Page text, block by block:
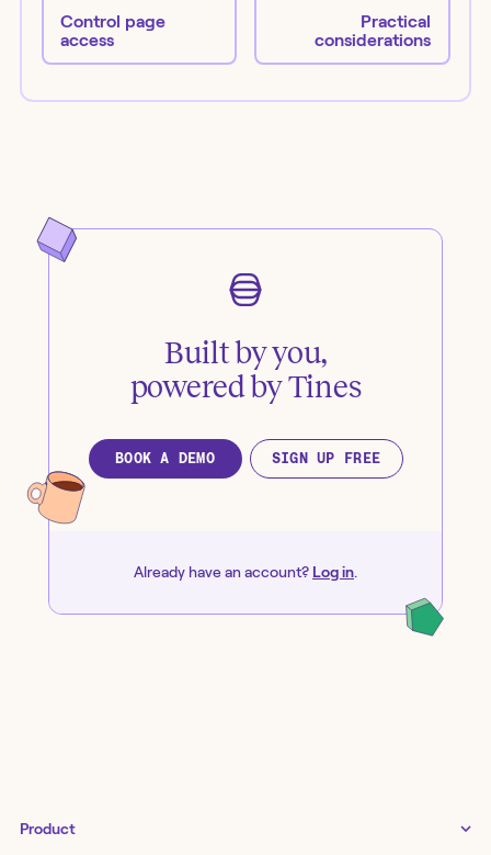
Control page
access
Practical
considerations
Built by you,
powered by Tines
BOOK A DEMO SIGN UP FREE
Already have an account? Log in.
Product